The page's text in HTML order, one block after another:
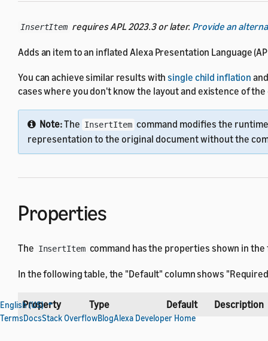
InsertItem requires APL 2023.3 or later. Provide an
Adds an item to an inflated Alexa Presentation Language
You can achieve similar results withsingle child inflation
cases where you don't know the layout and existence of
Note:The InsertItem command modifies the
representation to the original document without the
Properties
The InsertItem command has the properties shown in
In the following table, the "Default" column shows
Property Type Default Description
English (US)
TermsDocsStack OverflowBlogAlexa Developer Home